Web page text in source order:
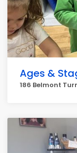
Ages &
186 Belmont